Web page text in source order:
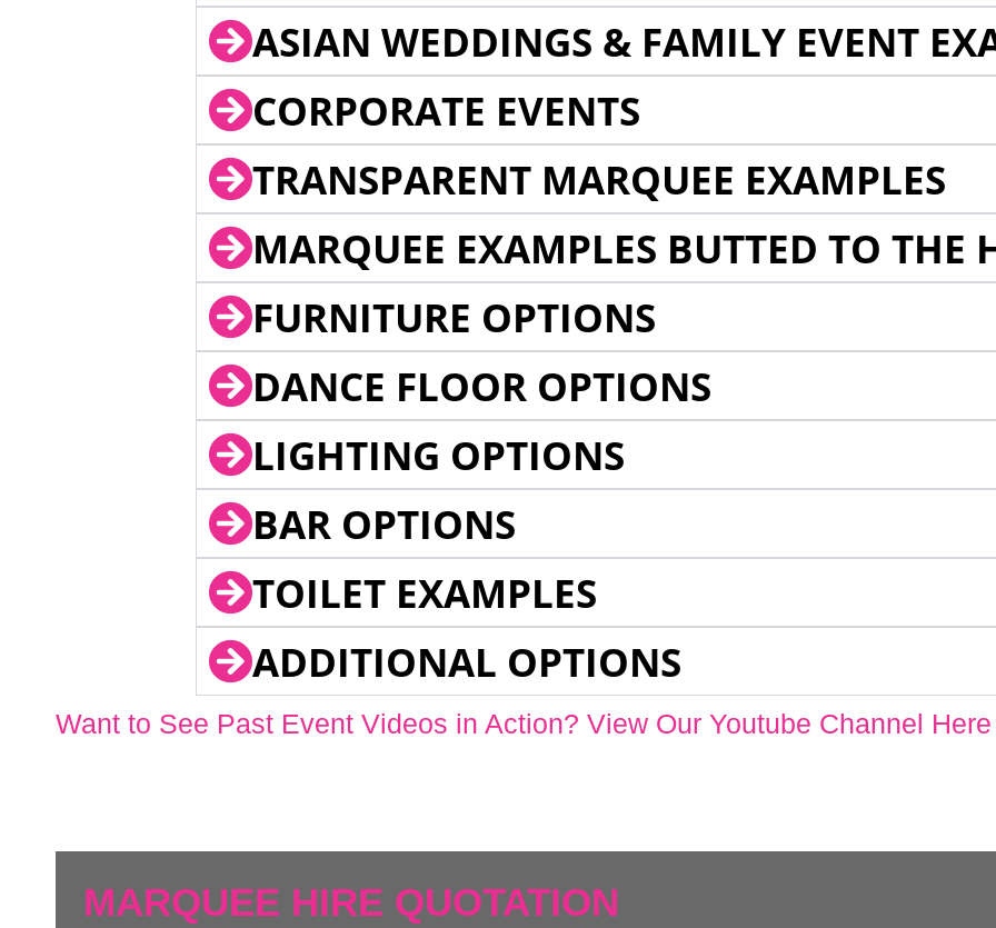
ASIAN WEDDINGS & FAMILY EVENT
CORPORATE EVENTS
TRANSPARENT MARQUEE EXAMPLES
MARQUEE EXAMPLES BUTTED TO THE
FURNITURE OPTIONS
DANCE FLOOR OPTIONS
LIGHTING OPTIONS
BAR OPTIONS
TOILET EXAMPLES
ADDITIONAL OPTIONS
Want to See Past Event Videos in Action? View Our Youtube Channel Here
MARQUEE HIRE QUOTATION